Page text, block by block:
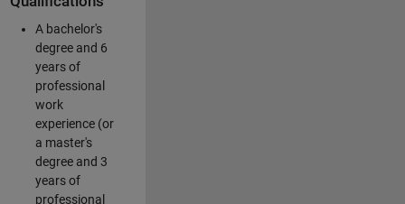
A bachelor's
degree and 6
years of
professional
work
experience (or
a master's
degree and 3
years of
professional